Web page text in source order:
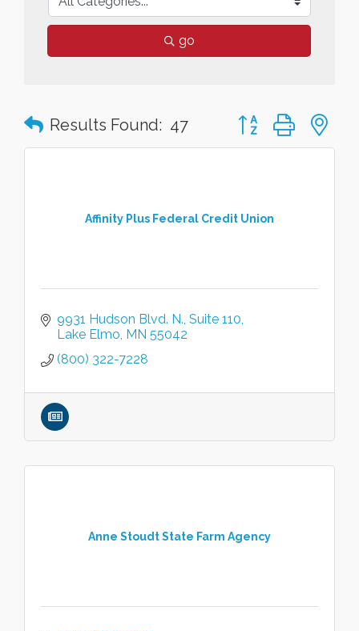
go
Results Found: 47 Button group with
Affinity Plus Federal Credit Union
9931 Hudson Blvd. N. Suite 110
Lake Elmo MN 55042
(800) 322-7228
Anne Stoudt State Farm Agency